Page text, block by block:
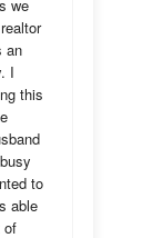
we
an
I
this
to
able
of